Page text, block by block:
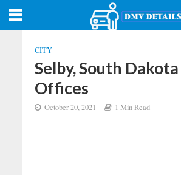
CITY
Selby, South
Offices
October 20, 2021 1 Min Read